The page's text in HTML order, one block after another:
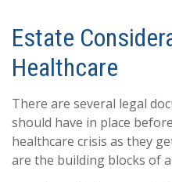
Estate
Healthcare
There are several legal
should have in place
healthcare crisis as they
are the building blocks of